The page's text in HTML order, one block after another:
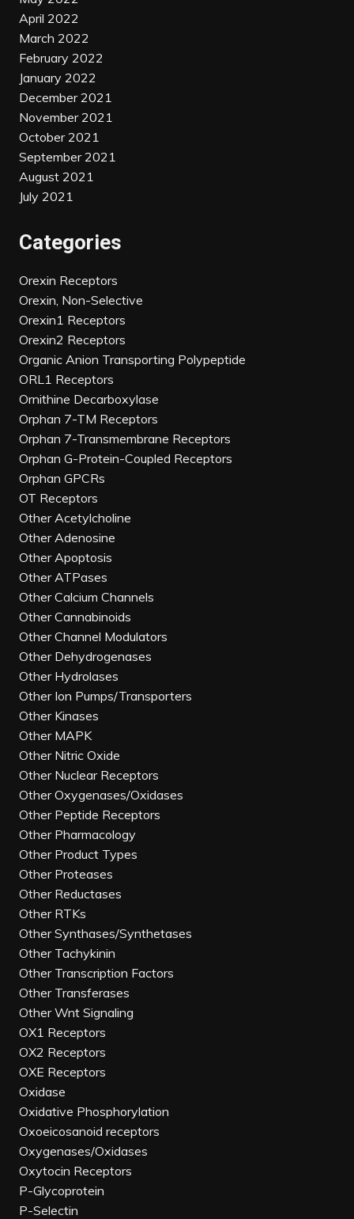
April 2022
March 2022
February 2022
January 2022
December 2021
November 2021
October 2021
September 2021
August 2021
July 2021
Categories
Orexin Receptors
Orexin, Non-Selective
Orexin1 Receptors
Orexin2 Receptors
Organic Anion Transporting Polypeptide
ORL1 Receptors
Ornithine Decarboxylase
Orphan 7-TM Receptors
Orphan 7-Transmembrane Receptors
Orphan G-Protein-Coupled Receptors
Orphan GPCRs
OT Receptors
Other Acetylcholine
Other Adenosine
Other Apoptosis
Other ATPases
Other Calcium Channels
Other Cannabinoids
Other Channel Modulators
Other Dehydrogenases
Other Hydrolases
Other Ion Pumps/Transporters
Other Kinases
Other MAPK
Other Nitric Oxide
Other Nuclear Receptors
Other Oxygenases/Oxidases
Other Peptide Receptors
Other Pharmacology
Other Product Types
Other Proteases
Other Reductases
Other RTKs
Other Synthases/Synthetases
Other Tachykinin
Other Transcription Factors
Other Transferases
Other Wnt Signaling
OX1 Receptors
OX2 Receptors
OXE Receptors
Oxidase
Oxidative Phosphorylation
Oxoeicosanoid receptors
Oxygenases/Oxidases
Oxytocin Receptors
P-Glycoprotein
P-Selectin